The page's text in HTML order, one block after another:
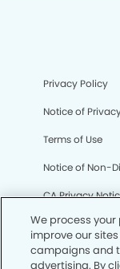
Privacy Policy
Notice of
Terms of Use
Notice of Non-
CA Privacy
CO Privacy
WA Privacy
We process
improve our
campaigns and
advertising. By